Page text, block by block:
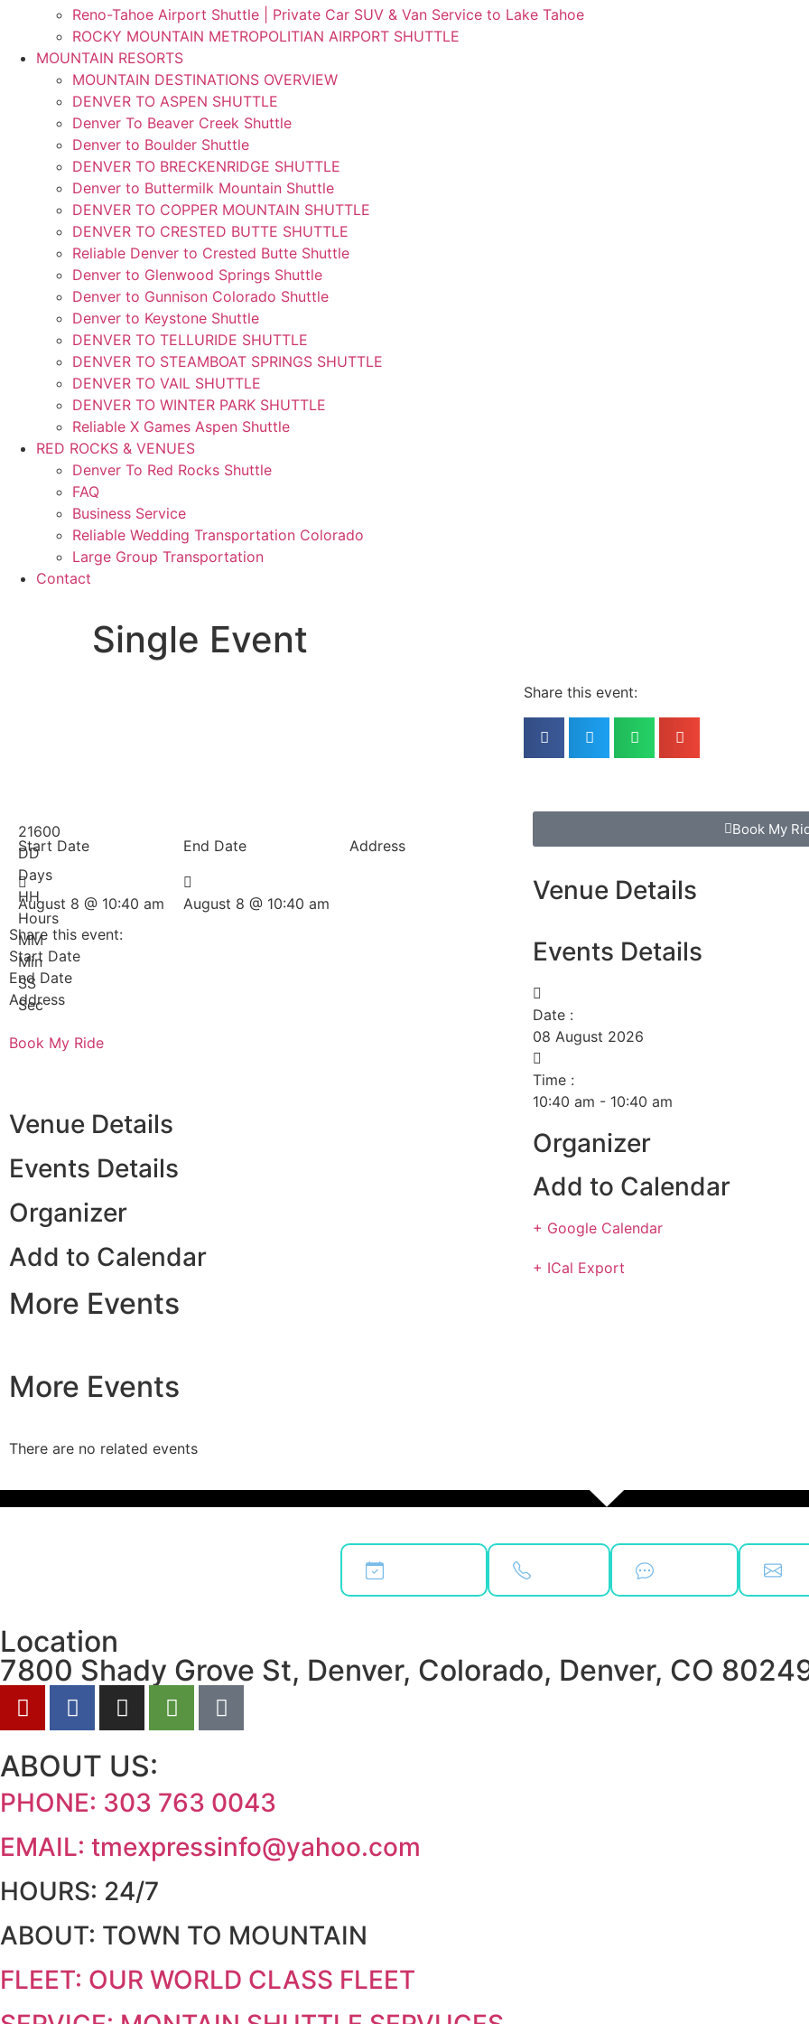
Reno-Tahoe Airport Shuttle | Private Car SUV & Van Service to Lake Tahoe
ROCKY MOUNTAIN METROPOLITIAN AIRPORT SHUTTLE
MOUNTAIN RESORTS
MOUNTAIN DESTINATIONS OVERVIEW
DENVER TO ASPEN SHUTTLE
Denver To Beaver Creek Shuttle
Denver to Boulder Shuttle
DENVER TO BRECKENRIDGE SHUTTLE
Denver to Buttermilk Mountain Shuttle
DENVER TO COPPER MOUNTAIN SHUTTLE
DENVER TO CRESTED BUTTE SHUTTLE
Reliable Denver to Crested Butte Shuttle
Denver to Glenwood Springs Shuttle
Denver to Gunnison Colorado Shuttle
Denver to Keystone Shuttle
DENVER TO TELLURIDE SHUTTLE
DENVER TO STEAMBOAT SPRINGS SHUTTLE
DENVER TO VAIL SHUTTLE
DENVER TO WINTER PARK SHUTTLE
Reliable X Games Aspen Shuttle
RED ROCKS & VENUES
Denver To Red Rocks Shuttle
FAQ
Business Service
Reliable Wedding Transportation Colorado
Large Group Transportation
Contact
Single Event
Share this event:
21600
DD
Days
HH
Hours
MM
Min
SS
Sec
Start Date
August 8 @ 10:40 am
End Date
August 8 @ 10:40 am
Address
Share this event:
Start Date
End Date
Address
Book My Ride
Venue Details
Events Details
Organizer
Add to Calendar
More Events
Book My
Venue Details
Events Details
Date :
08 August 2026
Time :
10:40 am - 10:40 am
Organizer
Add to Calendar
+ Google Calendar
+ ICal Export
More Events
There are no related events
Book Now Call Us Text Us
Location
7800 Shady Grove St, Denver, Colorado, Denver, CO
ABOUT US:
PHONE: 303 763 0043
EMAIL: tmexpressinfo@yahoo.com
HOURS: 24/7
ABOUT: TOWN TO MOUNTAIN
FLEET: OUR WORLD CLASS FLEET